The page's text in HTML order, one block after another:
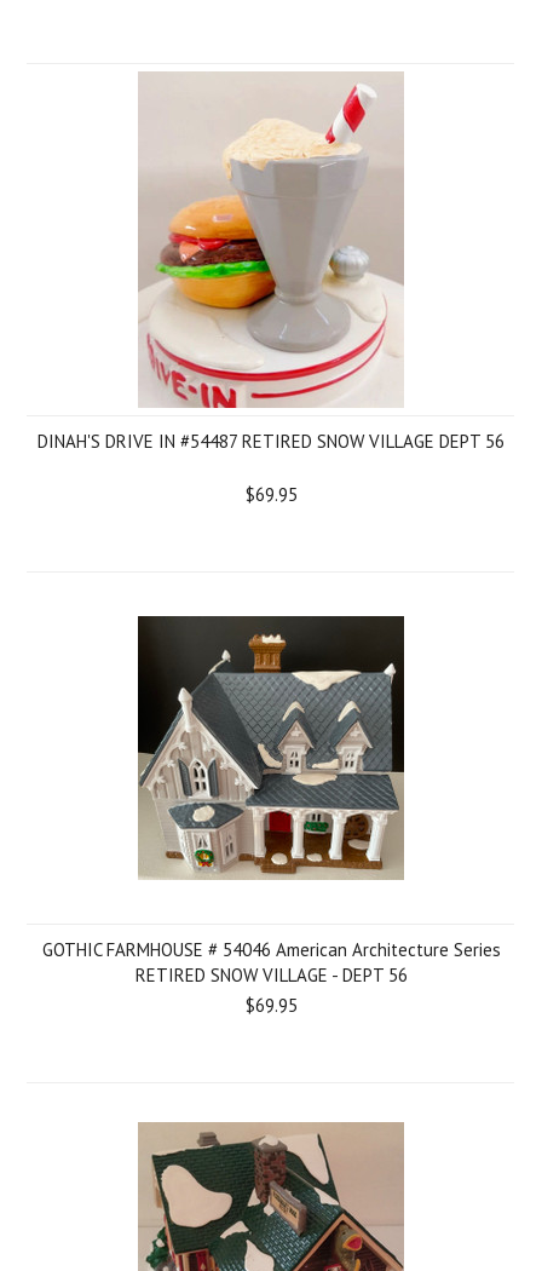
DINAH'S DRIVE IN #54487 RETIRED SNOW VILLAGE DEPT 56
$69.95
GOTHIC FARMHOUSE # 54046 American Architecture Series
RETIRED SNOW VILLAGE - DEPT 56
$69.95